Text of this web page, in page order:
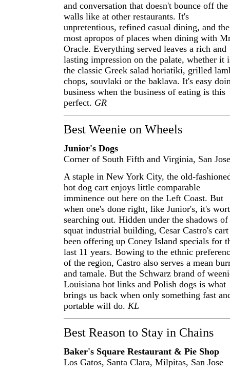
and conversation that doesn't bounce off the
walls like at other restaurants. It's
unpretentious, refined casual dining, and the
most apropos of places when dining with
Oracle. Everything served leaves a rich and
lasting impression on the palate, whether it
the classic Greek salad horiatiki, grilled
chops, souvlaki or the baklava. It's easy
business when the business of eating is this
perfect. GR
Best Weenie on Wheels
Junior's Dogs
Corner of South Fifth and Virginia, San Jose
A staple in New York City, the old-
hot dog cart enjoys little comparable
imminence out here on the Left Coast. But
when one's done right, like Junior's, it's
searching out. Hidden under the shadows of
squat industrial building, Cesar Castro's cart
been offering up Coney Island specials for
last 11 years. Bowing to the ethnic
of the region, Castro also serves a mean
and tamale. But the Schwarz brand of
Louisiana hot links and Polish dogs is what
brings us back when only something fast
portable will do. KL
Best Reason to Stay in Chains
Baker's Square Restaurant & Pie Shop
Los Gatos, Santa Clara, Milpitas, San Jose